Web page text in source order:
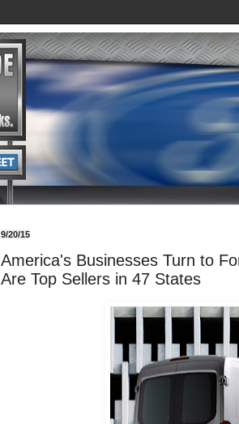
9/20/15
America's Businesses Turn to
Are Top Sellers in 47 States